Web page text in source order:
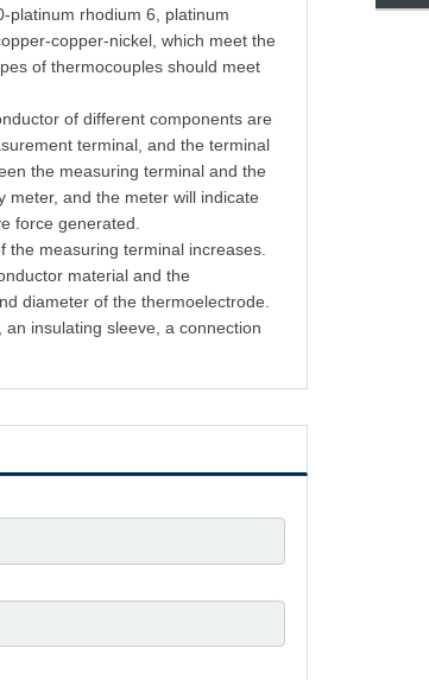
platinum rhodium 6, platinum
copper-nickel, which meet the
of thermocouples should meet
of different components are
terminal, and the terminal
the measuring terminal and the
meter, and the meter will indicate
force generated.
the measuring terminal increases.
material and the
diameter of the thermoelectrode.
insulating sleeve, a connection